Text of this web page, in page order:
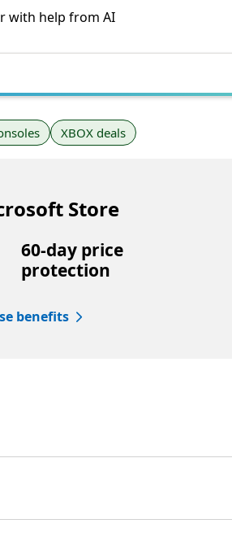
with help from AI
XBOX deals
Store
60-day price
protection
benefits